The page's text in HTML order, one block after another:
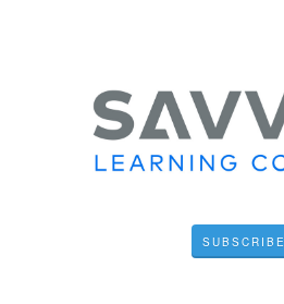
SUBSCRIBE